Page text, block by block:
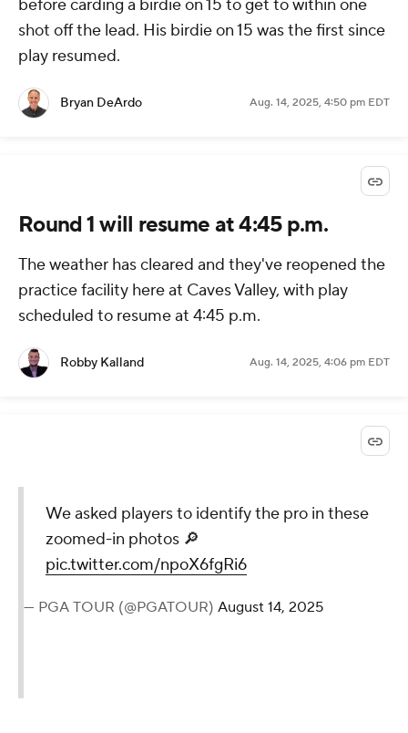
before carding a birdie on 15 to get to within one
shot off the lead. His birdie on 15 was the first since
play resumed.
Bryan DeArdo Aug. 14, 2025, 4:50 pm EDT
Round 1 will resume at 4:45 p.m.
The weather has cleared and they've reopened the
practice facility here at Caves Valley, with play
scheduled to resume at 4:45 p.m.
Robby Kalland Aug. 14, 2025, 4:06 pm EDT
We asked players to identify the pro in these
zoomed-in photos 🔎
pic.twitter.com/npoX6fgRi6
— PGA TOUR (@PGATOUR) August 14, 2025